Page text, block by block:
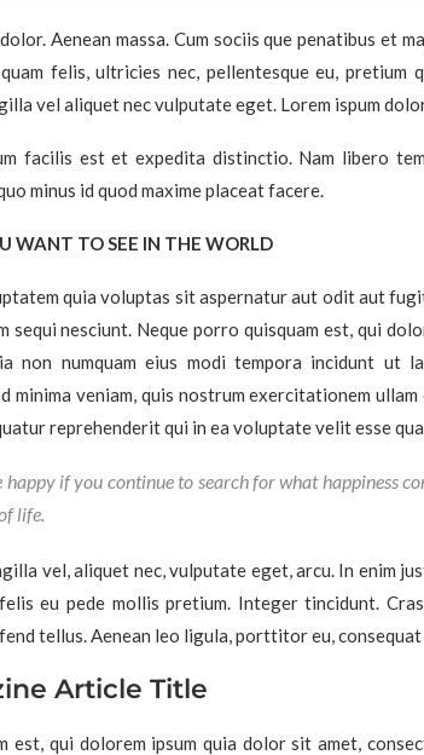
Aenean massa. Cum sociis que penatibus et
felis, ultricies nec, pellentesque eu, pretium
vel aliquet nec vulputate eget. Lorem ispum
facilis est et expedita distinctio. Nam libero
minus id quod maxime placeat facere.
WANT TO SEE IN THE WORLD
quia voluptas sit aspernatur aut odit aut
sequi nesciunt. Neque porro quisquam est, qui
non numquam eius modi tempora incidunt ut
minima veniam, quis nostrum exercitationem
reprehenderit qui in ea voluptate velit esse
happy if you continue to search for what happiness
life.
vel, aliquet nec, vulputate eget, arcu. In enim
eu pede mollis pretium. Integer tincidunt.
tellus. Aenean leo ligula, porttitor eu, consequat
Article Title
est, qui dolorem ipsum quia dolor sit amet,